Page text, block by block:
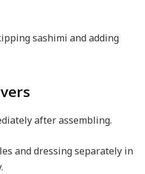
sashimi and adding
after assembling.
and dressing separately in